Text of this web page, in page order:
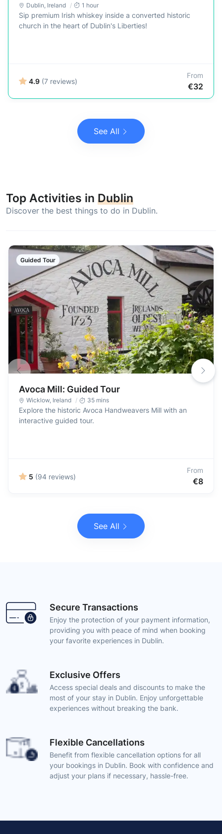
Dublin Ireland 1 hour
Sip premium Irish whiskey inside a converted historic
church in the heart of Dublin's Liberties!
4.9 (7 reviews)
From
€32
See All
Top Activities in Dublin
Discover the best things to do in Dublin.
Guided Tour
Avoca Mill: Guided Tour
Wicklow, Ireland 35 mins
Explore the historic Avoca Handweavers Mill with an
interactive guided tour.
5 (94 reviews)
From
€8
See All
Secure Transactions
Enjoy the protection of your payment information,
providing you with peace of mind when booking
your favorite experiences in Dublin.
Exclusive Offers
Access special deals and discounts to make the
most of your stay in Dublin. Enjoy unforgettable
experiences without breaking the bank.
Flexible Cancellations
Benefit from flexible cancellation options for all
your bookings in Dublin. Book with confidence and
adjust your plans if necessary, hassle-free.